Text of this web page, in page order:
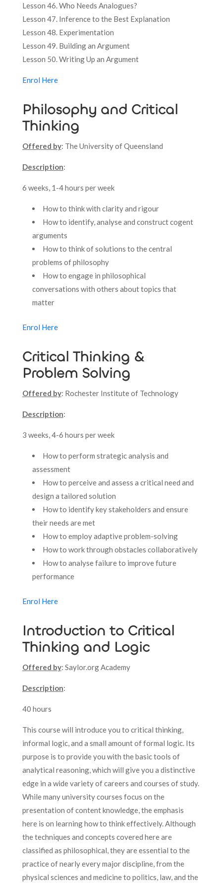
Lesson 46. Who Needs Analogues?
Lesson 47. Inference to the Best Explanation
Lesson 48. Experimentation
Lesson 49. Building an Argument
Lesson 50. Writing Up an Argument
Enrol Here
Philosophy and Critical
Thinking
Offered by: The University of Queensland
Description:
6 weeks, 1-4 hours per week
How to think with clarity and rigour
How to identify, analyse and construct cogent
arguments
How to think of solutions to the central
problems of philosophy
How to engage in philosophical
conversations with others about topics that
matter
Enrol Here
Critical Thinking &
Problem Solving
Offered by: Rochester Institute of Technology
Description:
3 weeks, 4-6 hours per week
How to perform strategic analysis and
assessment
How to perceive and assess a critical need and
design a tailored solution
How to identify key stakeholders and ensure
their needs are met
How to employ adaptive problem-solving
How to work through obstacles collaboratively
How to analyse failure to improve future
performance
Enrol Here
Introduction to Critical
Thinking and Logic
Offered by: Saylor.org Academy
Description:
40 hours
This course will introduce you to critical thinking,
informal logic, and a small amount of formal logic. Its
purpose is to provide you with the basic tools of
analytical reasoning, which will give you a distinctive
edge in a wide variety of careers and courses of study.
While many university courses focus on the
presentation of content knowledge, the emphasis
here is on learning how to think effectively. Although
the techniques and concepts covered here are
classified as philosophical, they are essential to the
practice of nearly every major discipline, from the
physical sciences and medicine to politics, law, and the